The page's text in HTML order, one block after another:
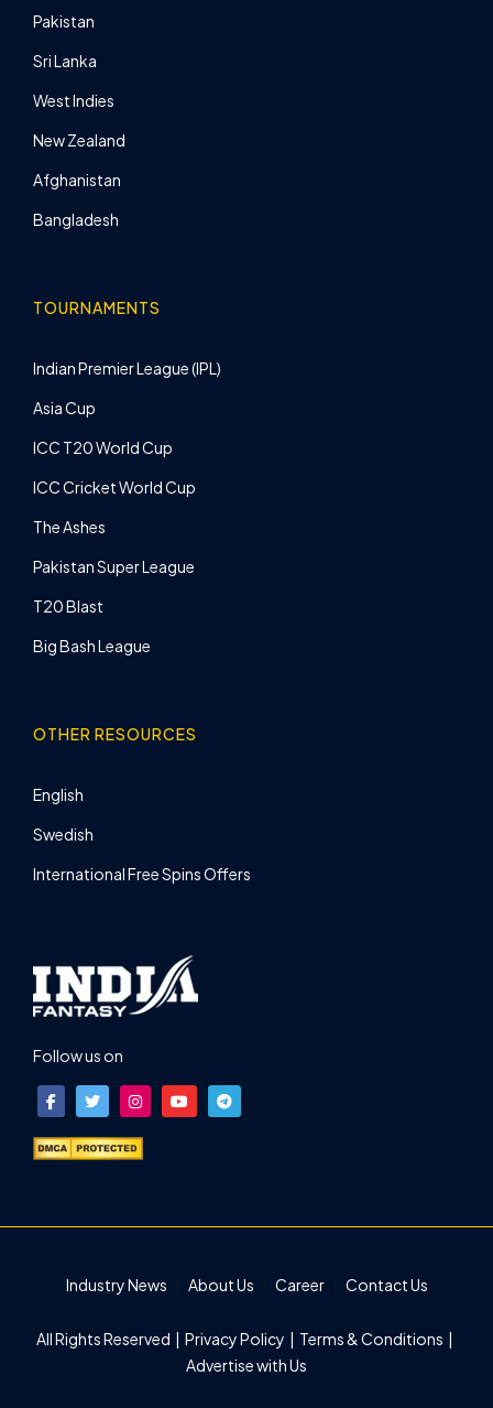
Pakistan
Sri Lanka
West Indies
New Zealand
Afghanistan
Bangladesh
TOURNAMENTS
Indian Premier League (IPL)
Asia Cup
ICC T20 World Cup
ICC Cricket World Cup
The Ashes
Pakistan Super League
T20 Blast
Big Bash League
OTHER RESOURCES
English
Swedish
International Free Spins Offers
Follow us on
Industry News About Us Career Contact Us
All Rights Reserved | Privacy Policy | Terms & Conditions |
Advertise with Us